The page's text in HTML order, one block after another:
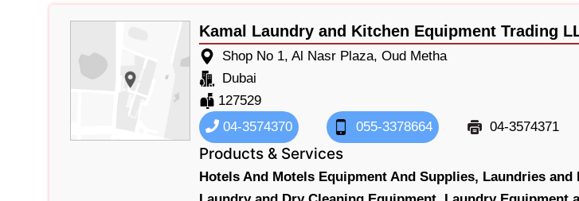
Kamal Laundry and Kitchen Equipment Trading
Shop No 1, Al Nasr Plaza, Oud Metha
Dubai
127529
04-3574370
055-3378664 04-3574371
Products & Services
Hotels And Motels Equipment And Supplies, Laundries and